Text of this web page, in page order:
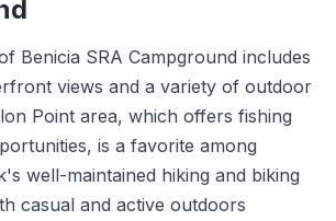
Benicia SRA Campground includes
views and a variety of outdoor
Point area, which offers fishing
is a favorite among
well-maintained hiking and biking
casual and active outdoors